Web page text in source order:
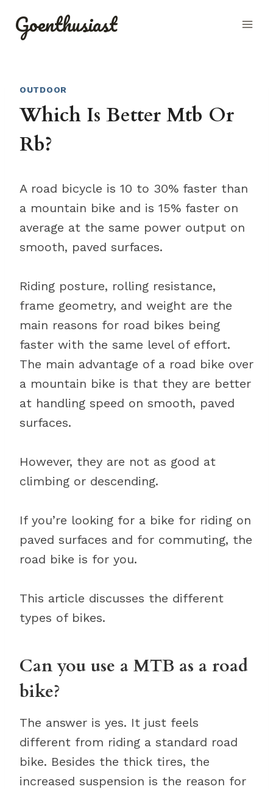
Goenthusiast
OUTDOOR
Which Is Better Mtb Or
Rb?
A road bicycle is 10 to 30% faster than
a mountain bike and is 15% faster on
average at the same power output on
smooth, paved surfaces.
Riding posture, rolling resistance,
frame geometry, and weight are the
main reasons for road bikes being
faster with the same level of effort.
The main advantage of a road bike over
a mountain bike is that they are better
at handling speed on smooth, paved
surfaces.
However, they are not as good at
climbing or descending.
If you’re looking for a bike for riding on
paved surfaces and for commuting, the
road bike is for you.
This article discusses the different
types of bikes.
Can you use a MTB as a road
bike?
The answer is yes. It just feels
different from riding a standard road
bike. Besides the thick tires, the
increased suspension is the reason for